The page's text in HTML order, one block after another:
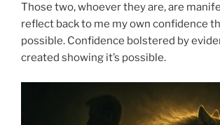
Those two, whoever they are, are
reflect back to me my own confidence
possible. Confidence bolstered by
created showing it’s possible.